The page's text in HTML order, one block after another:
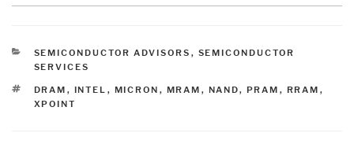
CATEGORIES
SEMICONDUCTOR ADVISORS , SEMICONDUCTOR
SERVICES
TAGS
DRAM , INTEL , MICRON , MRAM , NAND, PRAM , RRAM ,
XPOINT